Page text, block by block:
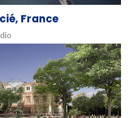
France